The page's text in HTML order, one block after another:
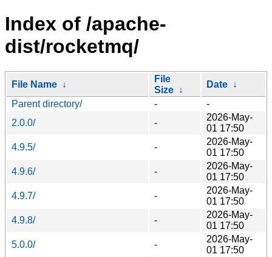
Index of /apache-
dist/rocketmq/
File Name ↓
File
Size ↓
Date ↓
Parent directory/
-
-
2.0.0/
-
2026-May-
01 17:50
4.9.5/
-
2026-May-
01 17:50
4.9.6/
-
2026-May-
01 17:50
4.9.7/
-
2026-May-
01 17:50
4.9.8/
-
2026-May-
01 17:50
5.0.0/
-
2026-May-
01 17:50